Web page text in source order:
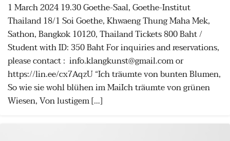
1 March 2024 19.30 Goethe-Saal, Goethe-Institut
Thailand 18/1 Soi Goethe, Khwaeng Thung Maha Mek,
Sathon, Bangkok 10120, Thailand Tickets 800 Baht /
Student with ID: 350 Baht For inquiries and reservations,
please contact : info.klangkunst@gmail.com or
https://lin.ee/cx7AqzU “Ich träumte von bunten Blumen,
So wie sie wohl blühen im MaiIch träumte von grünen
Wiesen, Von lustigem […]